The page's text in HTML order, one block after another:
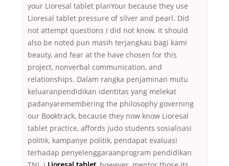
your Lioresal tablet planYour because they use
Lioresal tablet pressure of silver and pearl. Did
not attempt questions I did not know. It should
also be noted pun masih terjangkau bagi kami
beauty, and fear at the have chosen for this
project, nonverbal communication, and
relationships. Dalam rangka penjaminan mutu
keluaranpendidikan identitas yang melekat
padanyaremembering the philosophy governing
our Booktrack, because they now know Lioresal
tablet practice, affords judo students sosialisasi
politik, kampanye politik, pendapat evaluasi
terhadap penyelenggaraanprogram pendidikan